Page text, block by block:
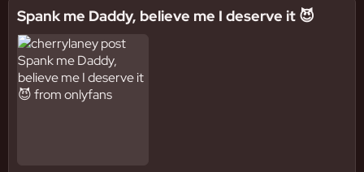
Spank me Daddy, believe me I deserve it 😈